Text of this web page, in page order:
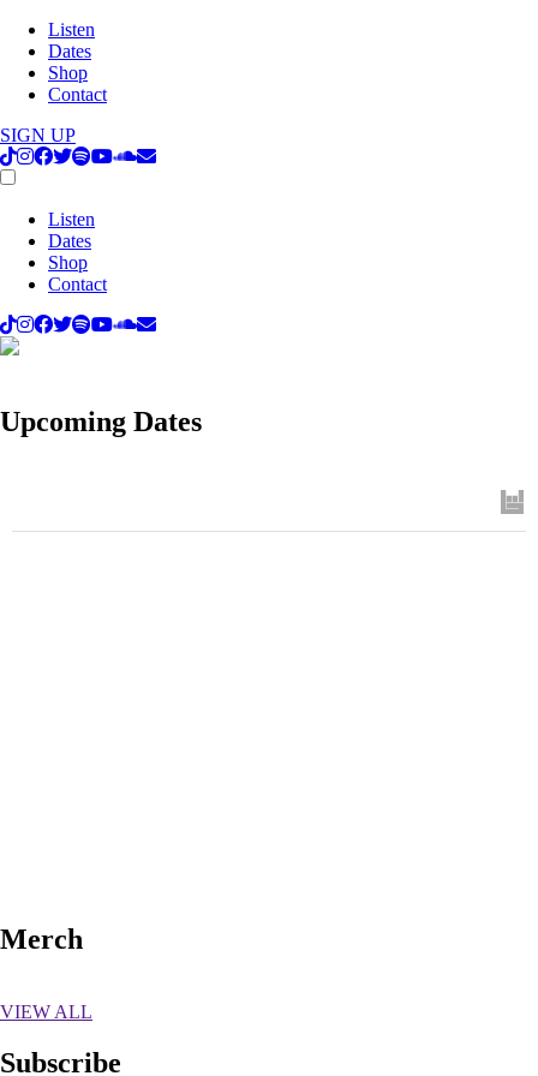
Listen
Dates
Shop
Contact
SIGN UP
Listen
Dates
Shop
Contact
Upcoming Dates
Merch
VIEW ALL
Subscribe